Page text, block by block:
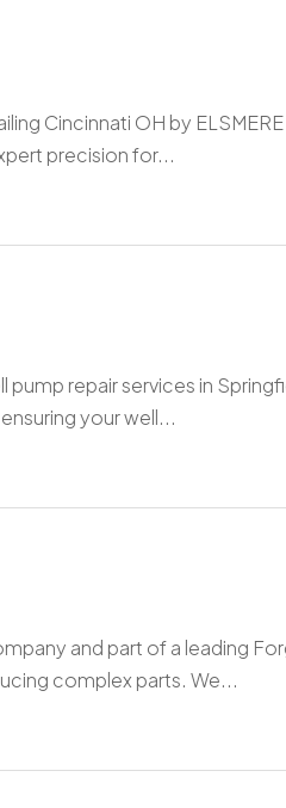
Cincinnati OH by
precision for...
repair services in
your well...
and part of a leading
complex parts. We...